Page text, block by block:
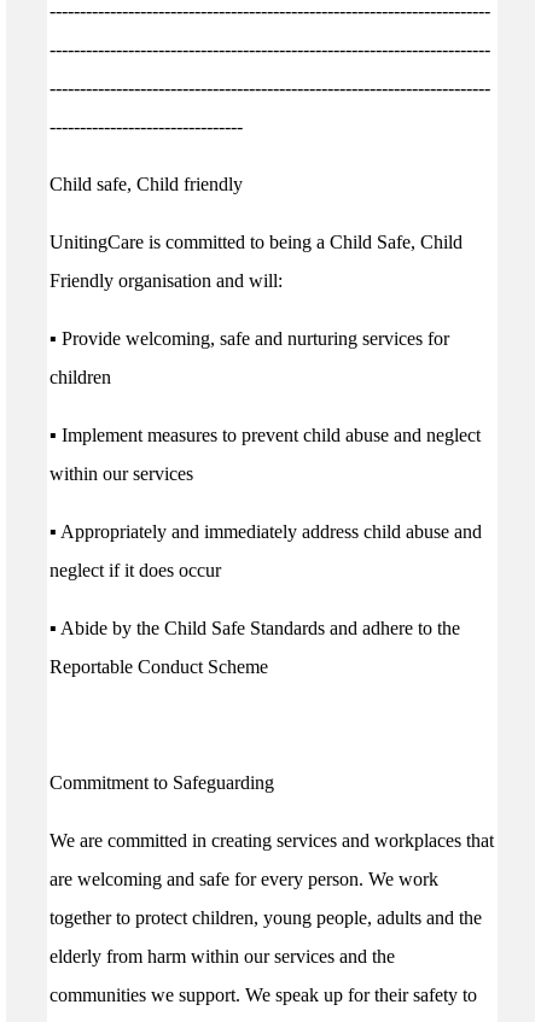
-------------------------------------------------------------------------
-------------------------------------------------------------------------
-------------------------------------------------------------------------
--------------------------------
Child safe, Child friendly
UnitingCare is committed to being a Child Safe, Child
Friendly organisation and will:
▪ Provide welcoming, safe and nurturing services for
children
▪ Implement measures to prevent child abuse and neglect
within our services
▪ Appropriately and immediately address child abuse and
neglect if it does occur
▪ Abide by the Child Safe Standards and adhere to the
Reportable Conduct Scheme
Commitment to Safeguarding
We are committed in creating services and workplaces that
are welcoming and safe for every person. We work
together to protect children, young people, adults and the
elderly from harm within our services and the
communities we support. We speak up for their safety to